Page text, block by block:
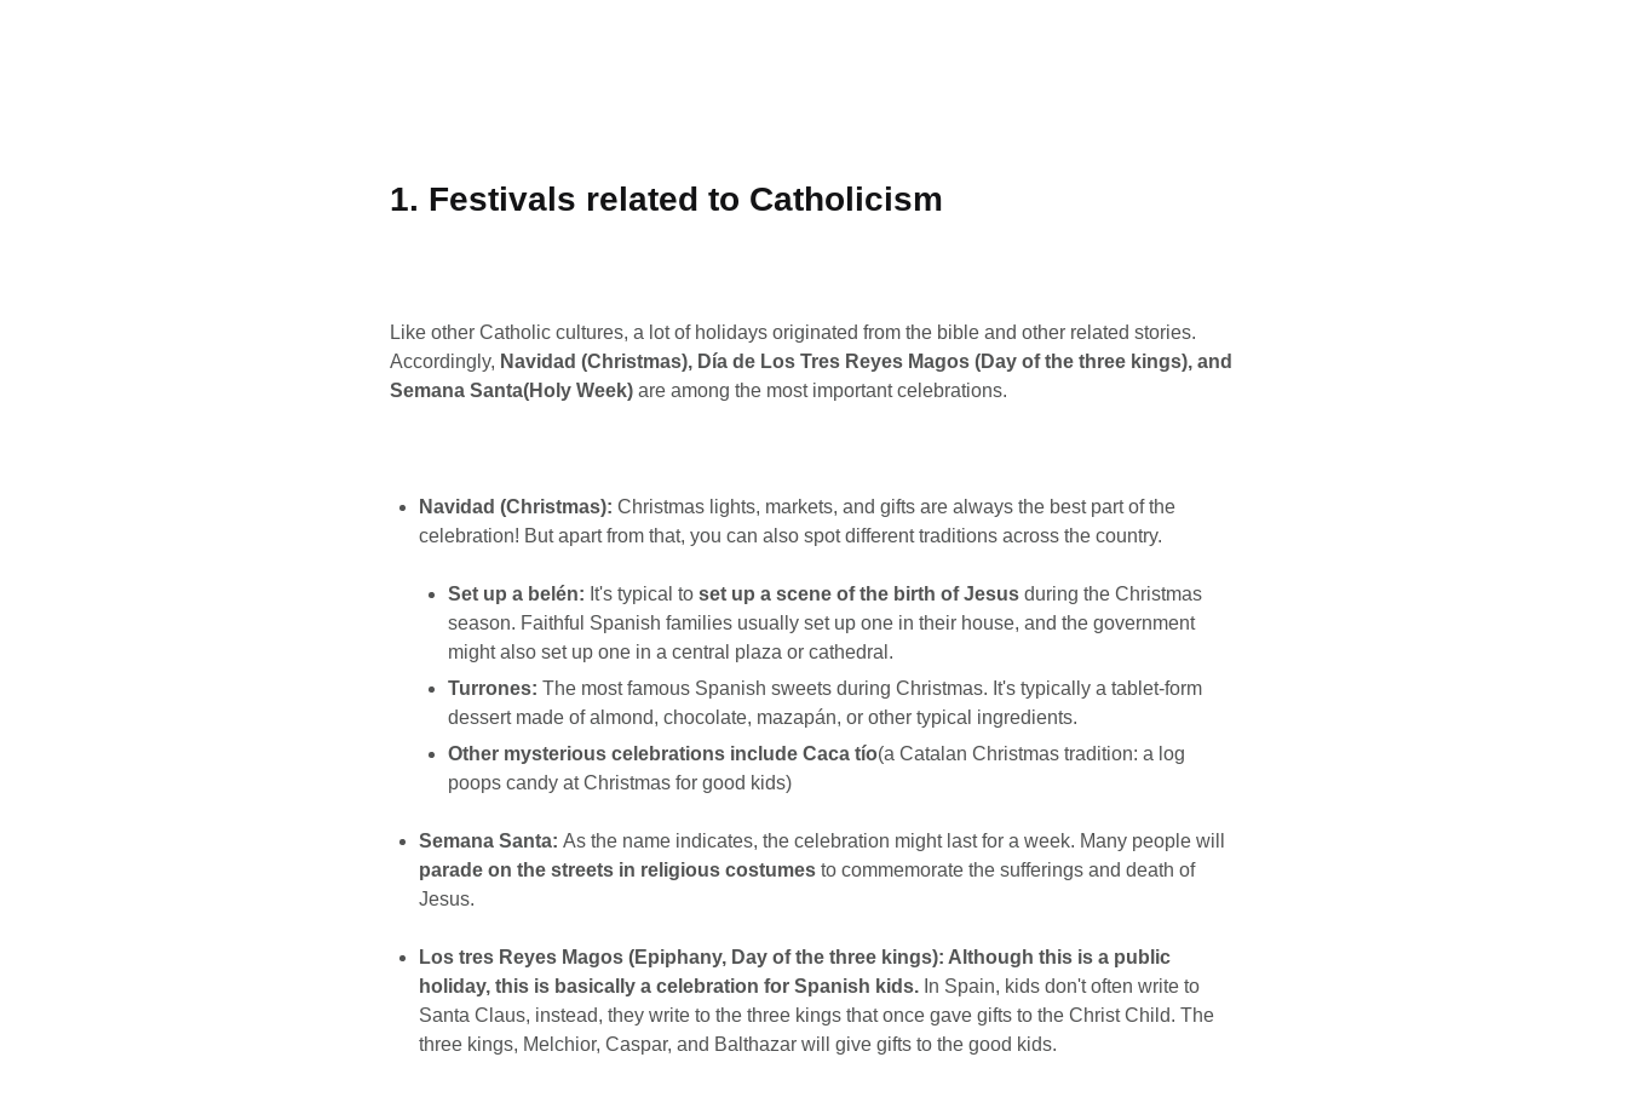
1. Festivals related to Catholicism
Like other Catholic cultures, a lot of holidays originated from the bible and other related stories.
Accordingly, Navidad (Christmas), Día de Los Tres Reyes Magos (Day of the three kings), and
Semana Santa(Holy Week) are among the most important celebrations.
Navidad (Christmas): Christmas lights, markets, and gifts are always the best part of the
celebration! But apart from that, you can also spot different traditions across the country.
Set up a belén: It's typical to set up a scene of the birth of Jesus during the Christmas
season. Faithful Spanish families usually set up one in their house, and the government
might also set up one in a central plaza or cathedral.
Turrones: The most famous Spanish sweets during Christmas. It's typically a tablet-form
dessert made of almond, chocolate, mazapán, or other typical ingredients.
Other mysterious celebrations include Caca tío(a Catalan Christmas tradition: a log
poops candy at Christmas for good kids)
Semana Santa: As the name indicates, the celebration might last for a week. Many people will
parade on the streets in religious costumes to commemorate the sufferings and death of
Jesus.
Los tres Reyes Magos (Epiphany, Day of the three kings): Although this is a public
holiday, this is basically a celebration for Spanish kids. In Spain, kids don't often write to
Santa Claus, instead, they write to the three kings that once gave gifts to the Christ Child. The
three kings, Melchior, Caspar, and Balthazar will give gifts to the good kids.